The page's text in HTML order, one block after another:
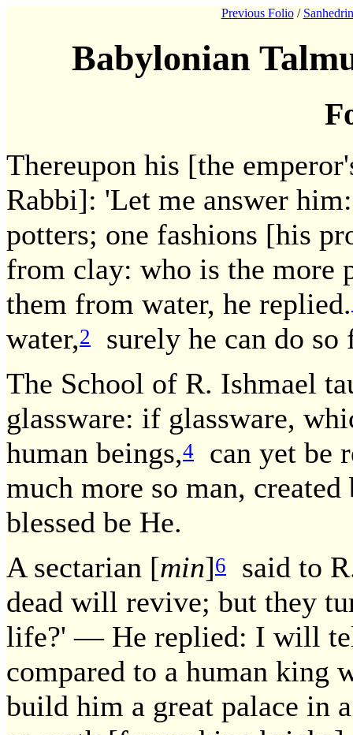
Previous Folio/
Babylonian
Thereupon his [the
Rabbi]: 'Let me answer
potters; one fashions [his
from clay: who is the more
them from water, he replied.
water,2
surely he can do
The School of R. Ishmael
glassware: if glassware,
human beings,4
can yet be
much more so man,
blessed be He.
A sectarian [min]6
said to
dead will revive; but they
life?' — He replied: I will
compared to a human king
build him a great palace in